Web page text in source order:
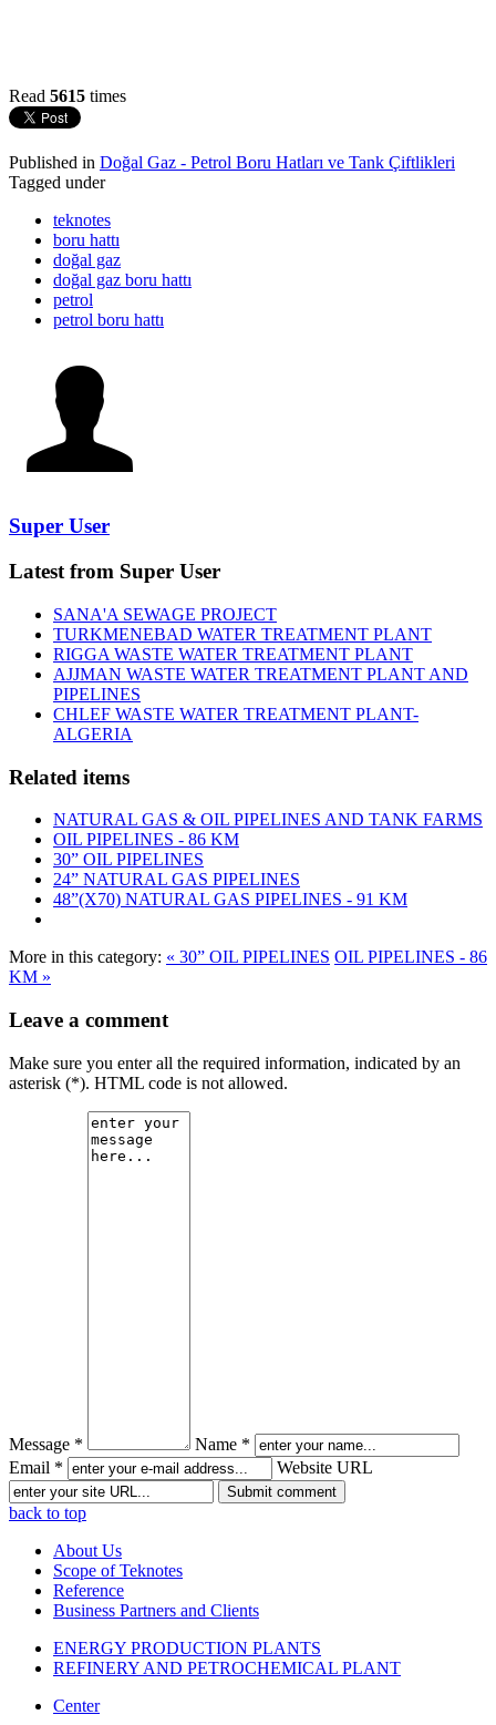
Read 5615 times
Published in Doğal Gaz - Petrol Boru Hatları ve Tank Çiftlikleri
Tagged under
teknotes
boru hattı
doğal gaz
doğal gaz boru hattı
petrol
petrol boru hattı
Super User
Latest from Super User
SANA'A SEWAGE PROJECT
TURKMENEBAD WATER TREATMENT PLANT
RIGGA WASTE WATER TREATMENT‎ PLANT
AJJMAN WASTE WATER TREATMENT‎ PLANT AND
PIPELINES
CHLEF WASTE WATER TREATMENT‎ PLANT-
ALGERIA
Related items
NATURAL GAS & OIL PIPELINES AND TANK FARMS
OIL PIPELINES - 86 KM
30” OIL PIPELINES
24” NATURAL GAS PIPELINES
48”(X70) NATURAL GAS PIPELINES - 91 KM
More in this category: « 30” OIL PIPELINES OIL PIPELINES - 86
KM »
Leave a comment
Make sure you enter all the required information, indicated by an
asterisk (*). HTML code is not allowed.
Message *
Name *
Email *
Website URL
back to top
About Us
Scope of Teknotes
Reference
Business Partners and Clients
ENERGY PRODUCTION PLANTS
REFINERY AND PETROCHEMICAL PLANT
Center